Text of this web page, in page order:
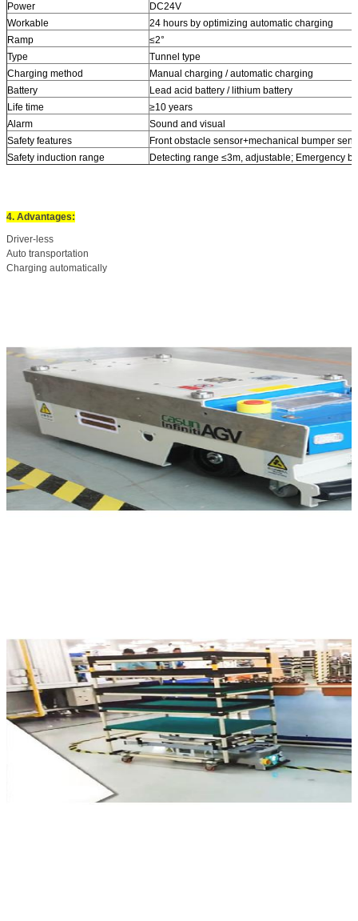
Power
DC24V
Workable
24 hours by optimizing automatic charging
Ramp
≤2°
Type
Tunnel type
Charging method
Manual charging / automatic charging
Battery
Lead acid battery / lithium battery
Life time
≥10 years
Alarm
Sound and visual
Safety features
Front obstacle sensor+mechanical bumper
Safety induction range
Detecting range ≤3m, adjustable; Emergency
4. Advantages:
Driver-less
Auto transportation
Charging automatically